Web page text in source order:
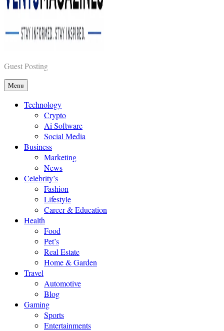
Vents Magazines
Guest Posting
Menu
Technology
Crypto
Ai Software
Social Media
Business
Marketing
News
Celebrity’s
Fashion
Lifestyle
Career & Education
Health
Food
Pet’s
Real Estate
Home & Garden
Travel
Automotive
Blog
Gaming
Sports
Entertainments